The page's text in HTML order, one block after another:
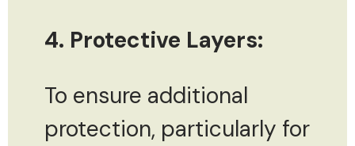
4. Protective Layers:
To ensure additional
protection, particularly for